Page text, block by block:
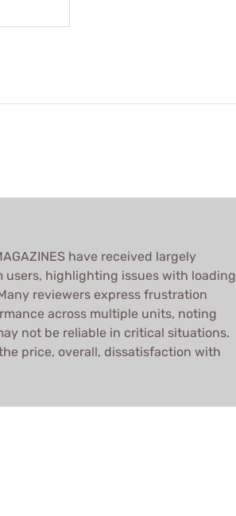
have received largely
users, highlighting issues with loading
reviewers express frustration
across multiple units, noting
not be reliable in critical situations.
price, overall, dissatisfaction with